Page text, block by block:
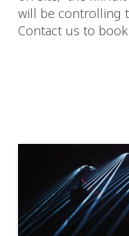
will be controlling
Contact us to